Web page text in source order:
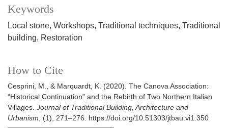
Keywords
Local stone Workshops Traditional techniques Traditional
building
Restoration
How to Cite
Cesprini, M., & Marquardt, K. (2020). The Canova Association:
“Historical Continuation” and the Rebirth of Two Northern Italian
Villages. Journal of Traditional Building, Architecture and
Urbanism, (1), 271–276. https://doi.org/10.51303/jtbau.vi1.350